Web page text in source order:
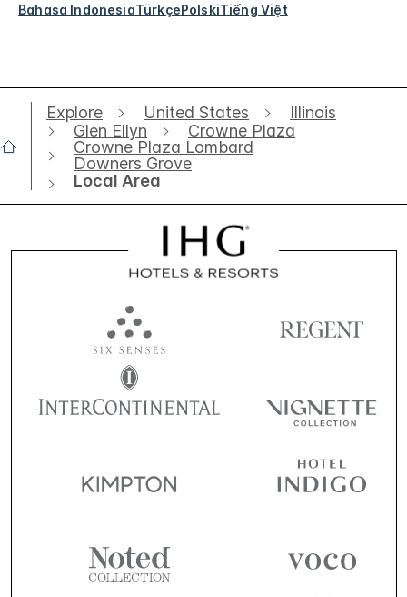
Bahasa IndonesiaTürkçePolskiTiếng Việt
Explore United States
Illinois
Glen Ellyn
Crowne Plaza
Crowne Plaza Lombard
Downers Grove
Local Area